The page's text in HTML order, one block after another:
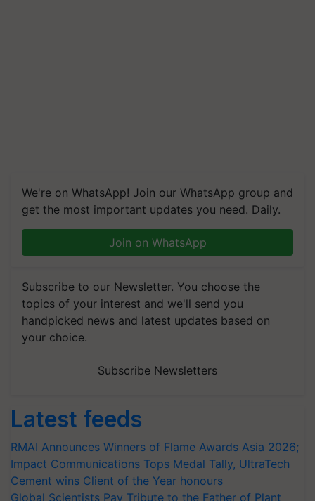
We're on WhatsApp! Join our WhatsApp group and
get the most important updates you need. Daily.
Join on WhatsApp
Subscribe to our Newsletter. You choose the
topics of your interest and we'll send you
handpicked news and latest updates based on
your choice.
Subscribe Newsletters
Latest feeds
RMAI Announces Winners of Flame Awards Asia 2026;
Impact Communications Tops Medal Tally, UltraTech
Cement wins Client of the Year honours
Global Scientists Pay Tribute to the Father of Plant